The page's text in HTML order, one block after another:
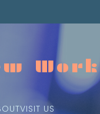
VISIT US